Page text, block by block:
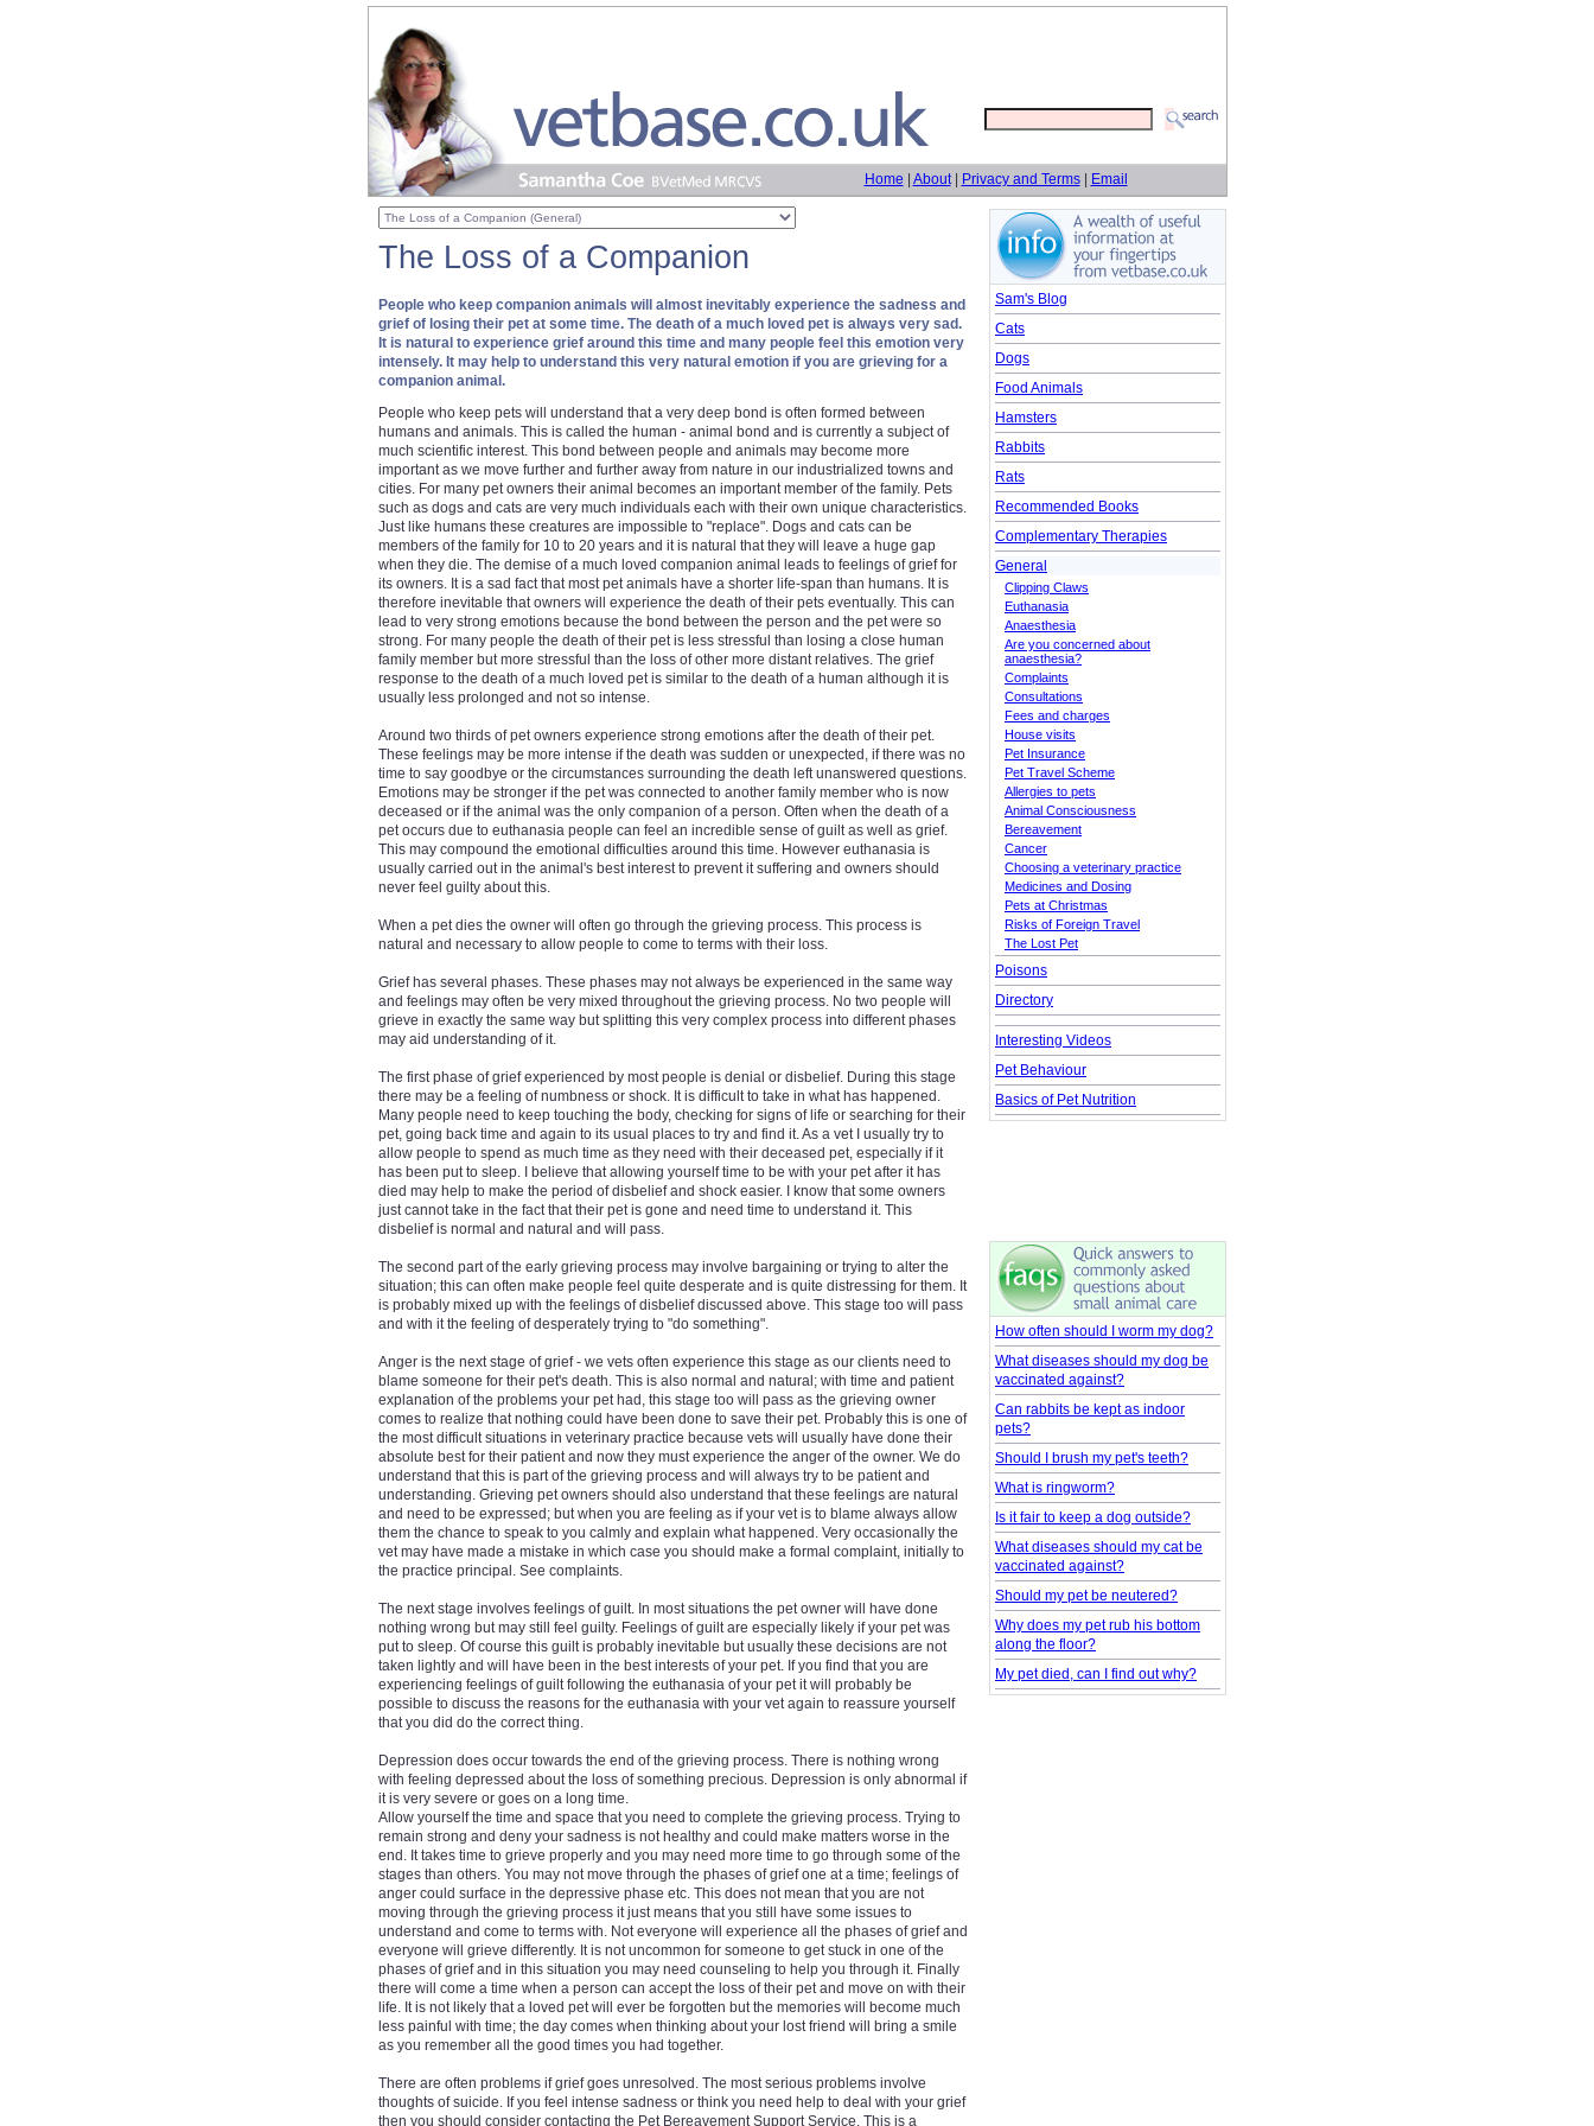
Home About| Privacy and Terms| Email
The Loss of a Companion
People who keep companion animals will almost inevitably experience the sadness and
grief of losing their pet at some time. The death of a much loved pet is always very sad.
It is natural to experience grief around this time and many people feel this emotion very
intensely. It may help to understand this very natural emotion if you are grieving for a
companion animal.
People who keep pets will understand that a very deep bond is often formed between
humans and animals. This is called the human - animal bond and is currently a subject of
much scientific interest. This bond between people and animals may become more
important as we move further and further away from nature in our industrialized towns and
cities. For many pet owners their animal becomes an important member of the family. Pets
such as dogs and cats are very much individuals each with their own unique characteristics.
Just like humans these creatures are impossible to "replace". Dogs and cats can be
members of the family for 10 to 20 years and it is natural that they will leave a huge gap
when they die. The demise of a much loved companion animal leads to feelings of grief for
its owners. It is a sad fact that most pet animals have a shorter life-span than humans. It is
therefore inevitable that owners will experience the death of their pets eventually. This can
lead to very strong emotions because the bond between the person and the pet were so
strong. For many people the death of their pet is less stressful than losing a close human
family member but more stressful than the loss of other more distant relatives. The grief
response to the death of a much loved pet is similar to the death of a human although it is
usually less prolonged and not so intense.
Around two thirds of pet owners experience strong emotions after the death of their pet.
These feelings may be more intense if the death was sudden or unexpected, if there was no
time to say goodbye or the circumstances surrounding the death left unanswered questions.
Emotions may be stronger if the pet was connected to another family member who is now
deceased or if the animal was the only companion of a person. Often when the death of a
pet occurs due to euthanasia people can feel an incredible sense of guilt as well as grief.
This may compound the emotional difficulties around this time. However euthanasia is
usually carried out in the animal's best interest to prevent it suffering and owners should
never feel guilty about this.
When a pet dies the owner will often go through the grieving process. This process is
natural and necessary to allow people to come to terms with their loss.
Grief has several phases. These phases may not always be experienced in the same way
and feelings may often be very mixed throughout the grieving process. No two people will
grieve in exactly the same way but splitting this very complex process into different phases
may aid understanding of it.
The first phase of grief experienced by most people is denial or disbelief. During this stage
there may be a feeling of numbness or shock. It is difficult to take in what has happened.
Many people need to keep touching the body, checking for signs of life or searching for their
pet, going back time and again to its usual places to try and find it. As a vet I usually try to
allow people to spend as much time as they need with their deceased pet, especially if it
has been put to sleep. I believe that allowing yourself time to be with your pet after it has
died may help to make the period of disbelief and shock easier. I know that some owners
just cannot take in the fact that their pet is gone and need time to understand it. This
disbelief is normal and natural and will pass.
The second part of the early grieving process may involve bargaining or trying to alter the
situation; this can often make people feel quite desperate and is quite distressing for them. It
is probably mixed up with the feelings of disbelief discussed above. This stage too will pass
and with it the feeling of desperately trying to "do something".
Anger is the next stage of grief - we vets often experience this stage as our clients need to
blame someone for their pet's death. This is also normal and natural; with time and patient
explanation of the problems your pet had, this stage too will pass as the grieving owner
comes to realize that nothing could have been done to save their pet. Probably this is one of
the most difficult situations in veterinary practice because vets will usually have done their
absolute best for their patient and now they must experience the anger of the owner. We do
understand that this is part of the grieving process and will always try to be patient and
understanding. Grieving pet owners should also understand that these feelings are natural
and need to be expressed; but when you are feeling as if your vet is to blame always allow
them the chance to speak to you calmly and explain what happened. Very occasionally the
vet may have made a mistake in which case you should make a formal complaint, initially to
the practice principal. See complaints.
The next stage involves feelings of guilt. In most situations the pet owner will have done
nothing wrong but may still feel guilty. Feelings of guilt are especially likely if your pet was
put to sleep. Of course this guilt is probably inevitable but usually these decisions are not
taken lightly and will have been in the best interests of your pet. If you find that you are
experiencing feelings of guilt following the euthanasia of your pet it will probably be
possible to discuss the reasons for the euthanasia with your vet again to reassure yourself
that you did do the correct thing.
Depression does occur towards the end of the grieving process. There is nothing wrong
with feeling depressed about the loss of something precious. Depression is only abnormal if
it is very severe or goes on a long time.
Allow yourself the time and space that you need to complete the grieving process. Trying to
remain strong and deny your sadness is not healthy and could make matters worse in the
end. It takes time to grieve properly and you may need more time to go through some of the
stages than others. You may not move through the phases of grief one at a time; feelings of
anger could surface in the depressive phase etc. This does not mean that you are not
moving through the grieving process it just means that you still have some issues to
understand and come to terms with. Not everyone will experience all the phases of grief and
everyone will grieve differently. It is not uncommon for someone to get stuck in one of the
phases of grief and in this situation you may need counseling to help you through it. Finally
there will come a time when a person can accept the loss of their pet and move on with their
life. It is not likely that a loved pet will ever be forgotten but the memories will become much
less painful with time; the day comes when thinking about your lost friend will bring a smile
as you remember all the good times you had together.
There are often problems if grief goes unresolved. The most serious problems involve
thoughts of suicide. If you feel intense sadness or think you need help to deal with your grief
then you should consider contacting the Pet Bereavement Support Service. This is a
Sam's Blog
Cats
Dogs
Food Animals
Hamsters
Rabbits
Rats
Recommended Books
Complementary Therapies
General
Clipping Claws
Euthanasia
Anaesthesia
Are you concerned about
anaesthesia?
Complaints
Consultations
Fees and charges
House visits
Pet Insurance
Pet Travel Scheme
Allergies to pets
Animal Consciousness
Bereavement
Cancer
Choosing a veterinary practice
Medicines and Dosing
Pets at Christmas
Risks of Foreign Travel
The Lost Pet
Poisons
Directory
Interesting Videos
Pet Behaviour
Basics of Pet Nutrition
How often should I worm my dog?
What diseases should my dog be
vaccinated against?
Can rabbits be kept as indoor
pets?
Should I brush my pet's teeth?
What is ringworm?
Is it fair to keep a dog outside?
What diseases should my cat be
vaccinated against?
Should my pet be neutered?
Why does my pet rub his bottom
along the floor?
My pet died, can I find out why?